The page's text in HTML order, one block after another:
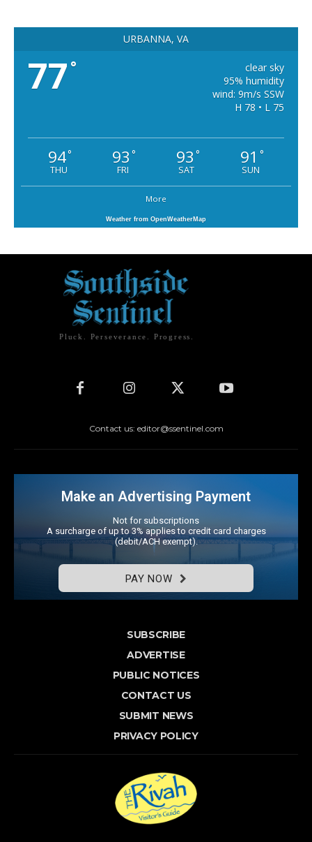
URBANNA, VA
77 °
clear sky
95% humidity
wind: 9m/s SSW
H 78 • L 75
94°
THU
93 °
FRI
93 °
SAT
91 °
SUN
More
Weather from OpenWeatherMap
Pluck. Perseverance. Progress.
Contact us: editor@ssentinel.com
Make an Advertising Payment
Not for subscriptions
A surcharge of up to 3% applies to credit card charges
(debit/ACH exempt).
PAY NOW
SUBSCRIBE
ADVERTISE
PUBLIC NOTICES
CONTACT US
SUBMIT NEWS
PRIVACY POLICY